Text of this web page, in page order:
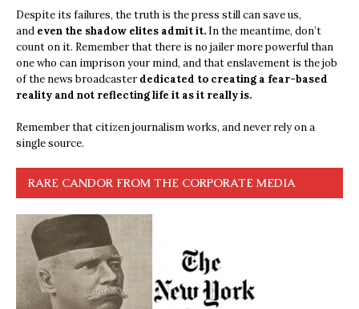
Despite its failures, the truth is the press still can save us,
and even the shadow elites admit it. In the meantime, don’t
count on it. Remember that there is no jailer more powerful than
one who can imprison your mind, and that enslavement is the job
of the news broadcasterdedicated to creating a fear-based
reality and not reflecting life it as it really is.
Remember that citizen journalism works, and never rely on a
single source.
RARE CANDOR FROM THE CORPORATE MEDIA